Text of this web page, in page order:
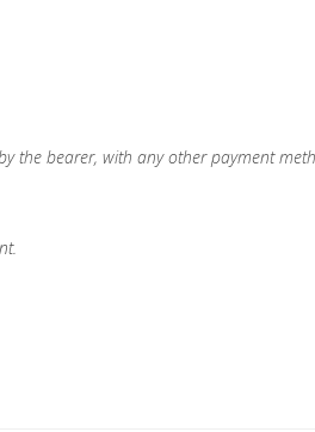
the bearer, with any other payment